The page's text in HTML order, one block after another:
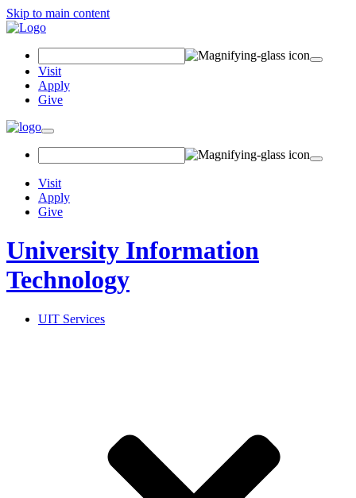
Skip to main content
Field
Visit
Apply
Give
Toggle
navigation
Visit
Apply
Give
University Information
Technology
UIT Services